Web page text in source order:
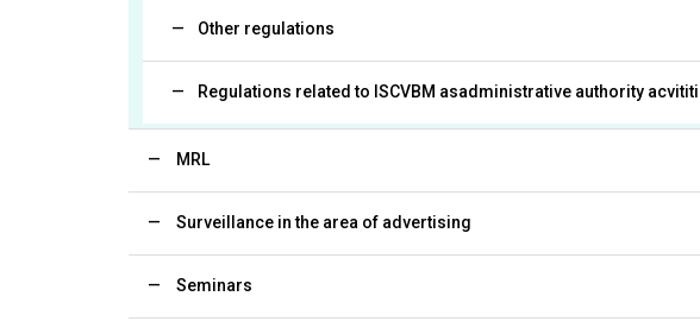
Other regulations
Regulations related to ISCVBM asadministrative authority
MRL
Surveillance in the area of advertising
Seminars